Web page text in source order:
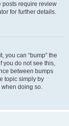
posts require review
for further details.
you can “bump” the
you do not see this,
between bumps
topic simply by
when doing so.